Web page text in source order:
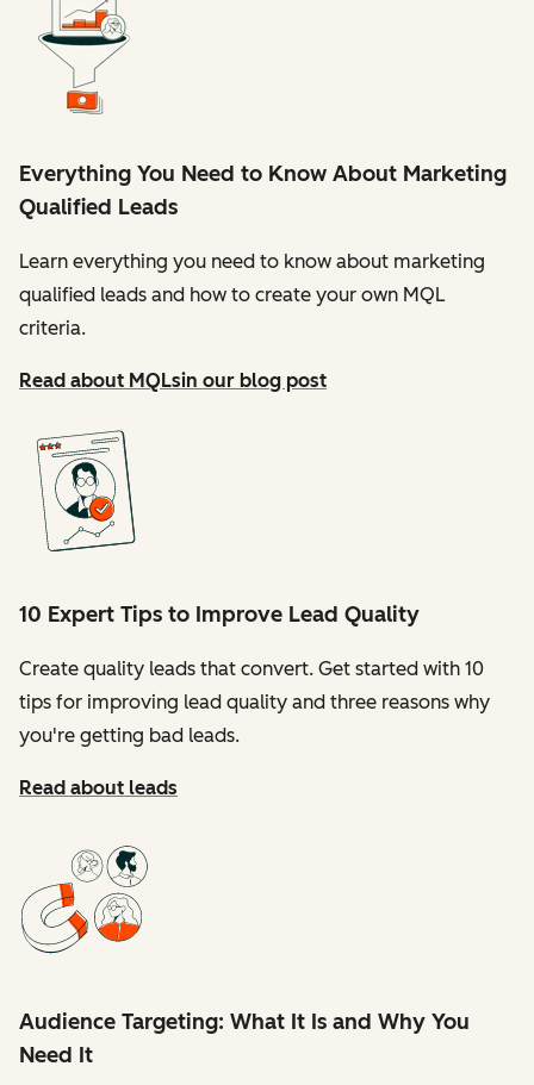
Everything You Need to Know About Marketing
Qualified Leads
Learn everything you need to know about marketing
qualified leads and how to create your own MQL
criteria.
Read about MQLsin our blog post
10 Expert Tips to Improve Lead Quality
Create quality leads that convert. Get started with 10
tips for improving lead quality and three reasons why
you're getting bad leads.
Read about leads
Audience Targeting: What It Is and Why You
Need It